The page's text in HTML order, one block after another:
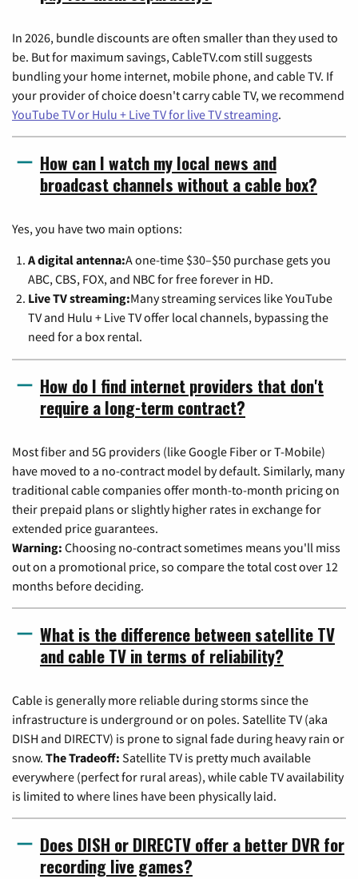
In 2026, bundle discounts are often smaller than they used to
be. But for maximum savings, CableTV.com still suggests
bundling your home internet, mobile phone, and cable TV. If
your provider of choice doesn't carry cable TV, we recommend
YouTube TV or Hulu + Live TV for live TV streaming.
How can I watch my local news and
broadcast channels without a cable box?
Yes, you have two main options:
A digital antenna:A one-time $30–$50 purchase gets you
ABC, CBS, FOX, and NBC for free forever in HD.
Live TV streaming:Many streaming services like YouTube
TV and Hulu + Live TV offer local channels, bypassing the
need for a box rental.
How do I find internet providers that don't
require a long-term contract?
Most fiber and 5G providers (like Google Fiber or T-Mobile)
have moved to a no-contract model by default. Similarly, many
traditional cable companies offer month-to-month pricing on
their prepaid plans or slightly higher rates in exchange for
extended price guarantees.
Warning: Choosing no-contract sometimes means you'll miss
out on a promotional price, so compare the total cost over 12
months before deciding.
What is the difference between satellite TV
and cable TV in terms of reliability?
Cable is generally more reliable during storms since the
infrastructure is underground or on poles. Satellite TV (aka
DISH and DIRECTV) is prone to signal fade during heavy rain or
snow. The Tradeoff: Satellite TV is pretty much available
everywhere (perfect for rural areas), while cable TV availability
is limited to where lines have been physically laid.
Does DISH or DIRECTV offer a better DVR for
recording live games?